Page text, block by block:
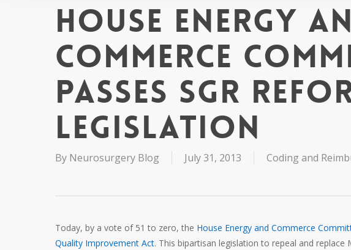
House Energy
Commerce
Passes SGR
Legislation
By Neurosurgery Blog July 31, 2013 Coding and
Today, by a vote of 51 to zero, the House Energy and Commerce
Quality Improvement Act. This bipartisan legislation to repeal and replace